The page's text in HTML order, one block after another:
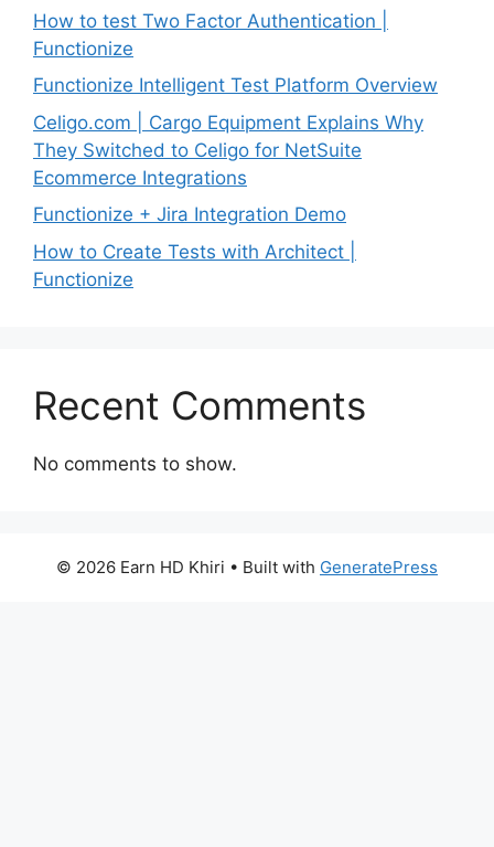
How to test Two Factor Authentication |
Functionize
Functionize Intelligent Test Platform Overview
Celigo.com | Cargo Equipment Explains Why
They Switched to Celigo for NetSuite
Ecommerce Integrations
Functionize + Jira Integration Demo
How to Create Tests with Architect |
Functionize
Recent Comments
No comments to show.
© 2026 Earn HD Khiri • Built with GeneratePress